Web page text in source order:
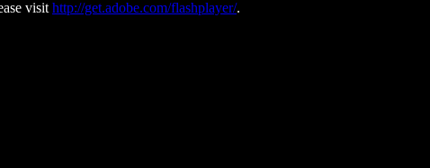
visit http://get.adobe.com/flashplayer/.